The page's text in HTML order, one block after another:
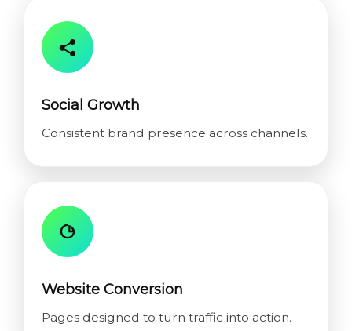
Social Growth
Consistent brand presence across channels.
Website Conversion
Pages designed to turn traffic into action.